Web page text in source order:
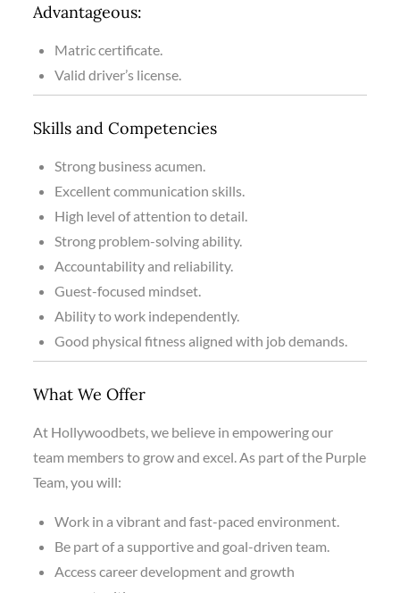
Advantageous:
Matric certificate.
Valid driver’s license.
Skills and Competencies
Strong business acumen.
Excellent communication skills.
High level of attention to detail.
Strong problem-solving ability.
Accountability and reliability.
Guest-focused mindset.
Ability to work independently.
Good physical fitness aligned with job demands.
What We Offer
At Hollywoodbets, we believe in empowering our
team members to grow and excel. As part of the Purple
Team, you will:
Work in a vibrant and fast-paced environment.
Be part of a supportive and goal-driven team.
Access career development and growth